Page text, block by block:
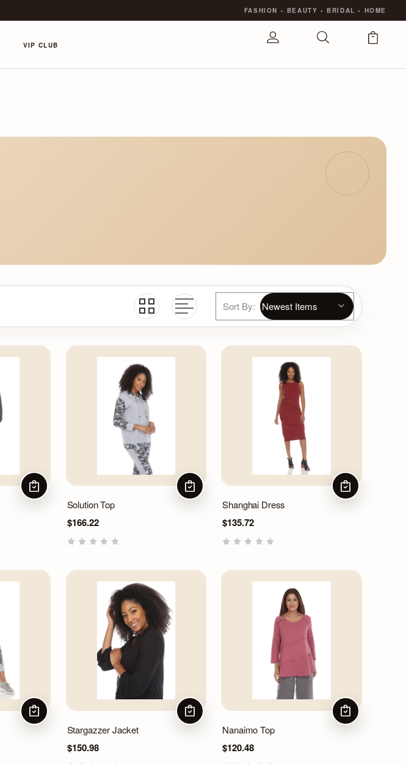
FASHION • BEAUTY • BRIDAL• HOME
VIP CLUB
Sort By:
CHOOSE OPTIONS
Solution Top
$166.22
CHOOSE OPTIONS
Shanghai Dress
$135.72
CHOOSE
CHOOSE OPTIONS
Stargazzer Jacket
$150.98
CHOOSE OPTIONS
Nanaimo Top
$120.48
CHOOSE